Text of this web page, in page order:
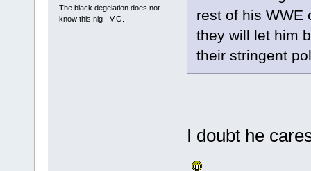
The black degelation does not
know this nig - V.G.
rest of his WWE
they will let him
their stringent
I doubt he